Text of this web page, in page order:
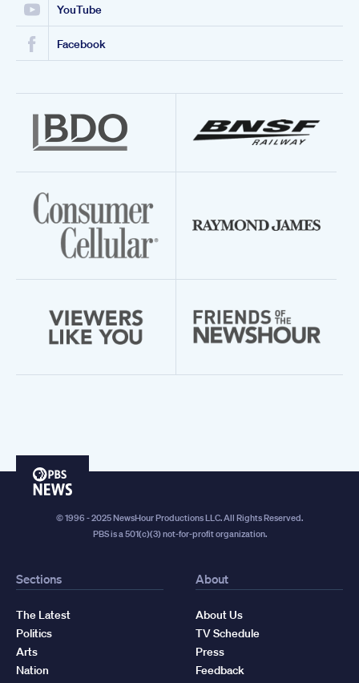
YouTube
Facebook
PBS
© 1996 - 2025 NewsHour Productions LLC. All Rights Reserved.
PBS is a 501(c)(3) not-for-profit organization.
Sections
The Latest
Politics
Arts
Nation
About
About Us
TV Schedule
Press
Feedback